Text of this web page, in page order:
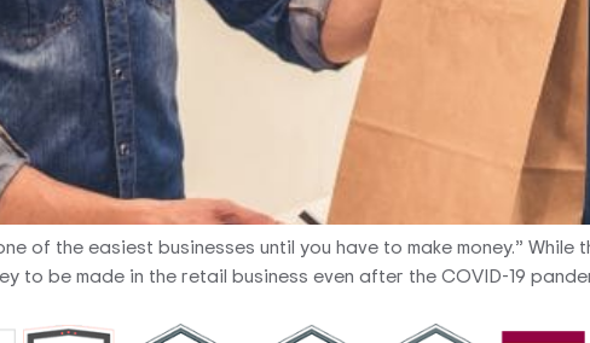
of the easiest businesses until you have to make money.”
to be made in the retail business even after the COVID-19